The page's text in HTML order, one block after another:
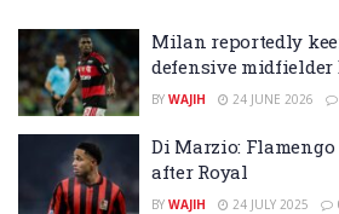
Milan reportedly
defensive midfielder
BY WAJIH 24 JUNE 2026
Di Marzio:
after Royal
BY WAJIH 24 JULY 2025